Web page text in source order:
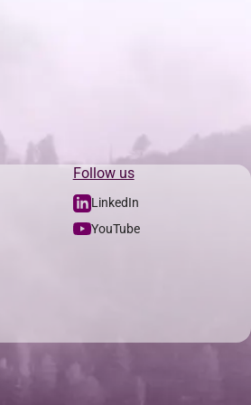
Follow us
LinkedIn
YouTube